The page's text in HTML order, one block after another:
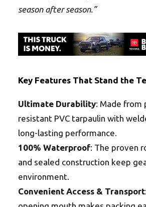
season after season.”
Key Features That Stand the
Ultimate Durability: Made from
resistant PVC tarpaulin with
long-lasting performance.
100% Waterproof: The proven
and sealed construction keep
environment.
Convenient Access & Transport